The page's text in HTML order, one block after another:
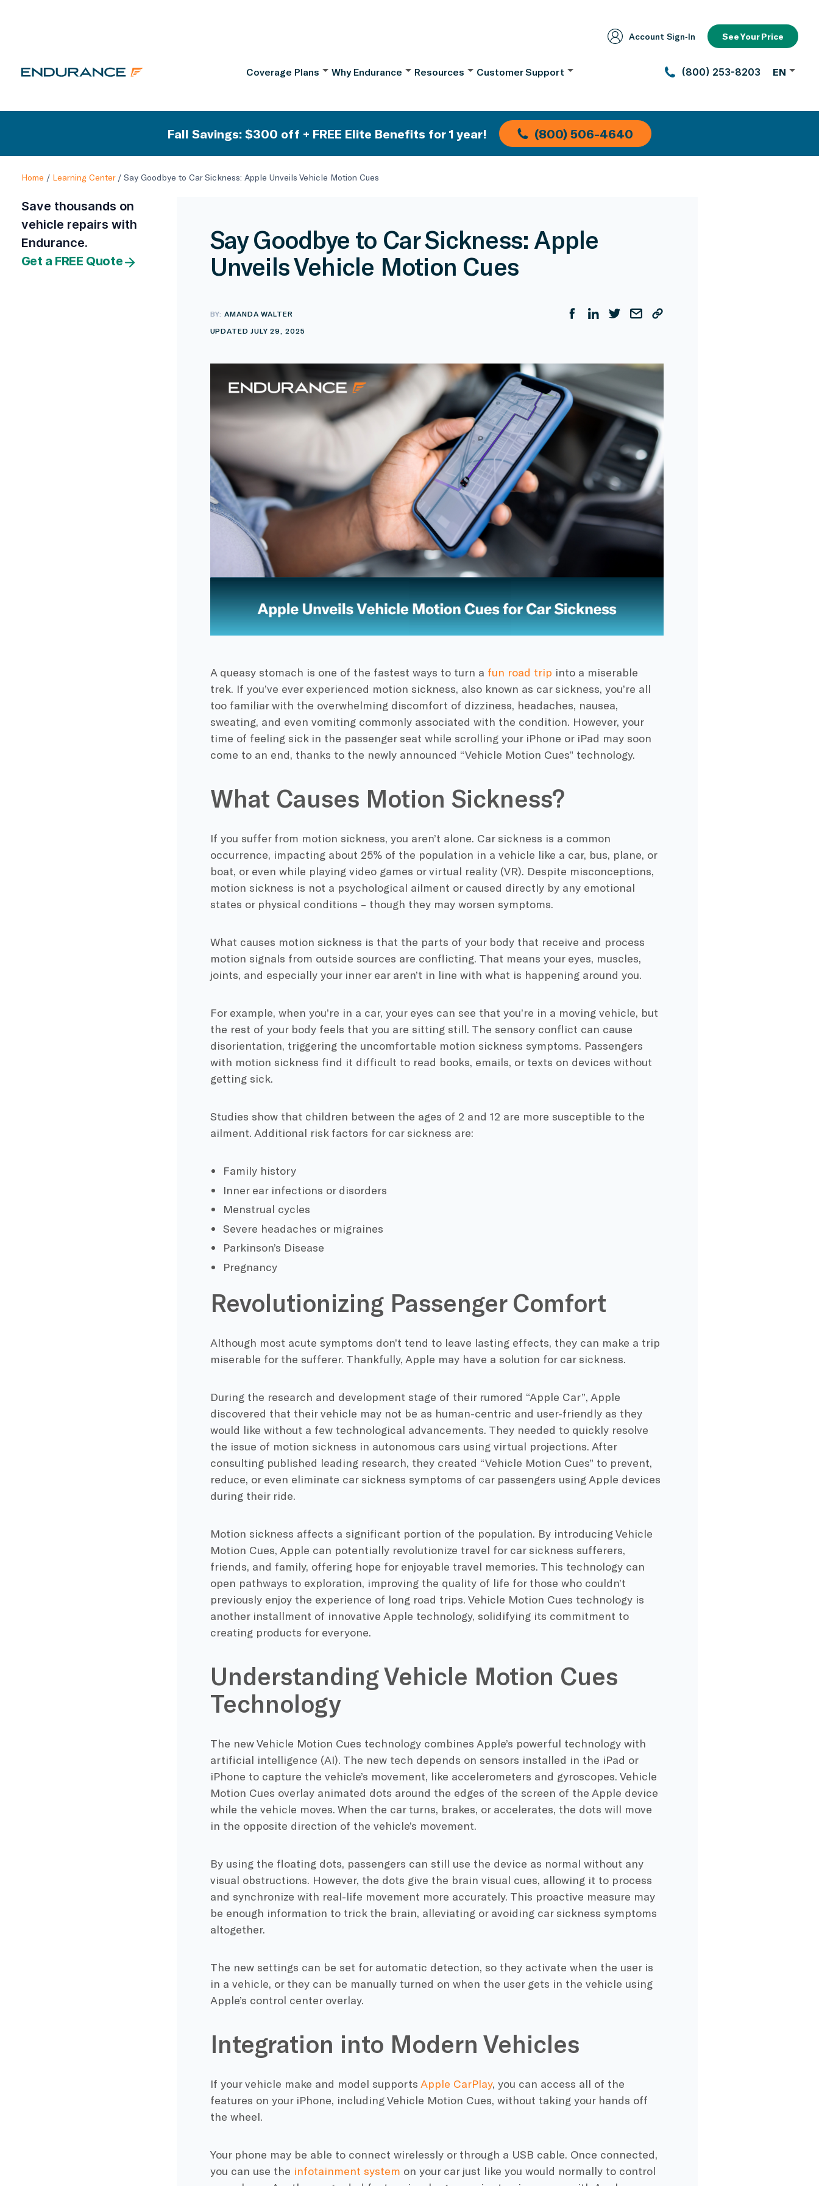
Account Sign‑In See Your Price
Coverage Plans Why Endurance Resources Customer Support (800) 253-8203 EN
Fall Savings: $300 off + FREE Elite Benefits for 1 year! (800) 506-4640
Home / Learning Center/ Say Goodbye to Car Sickness: Apple Unveils Vehicle Motion Cues
Save thousands on
vehicle repairs with
Endurance.
Get a FREE Quote
Say Goodbye to Car Sickness: Apple
Unveils Vehicle Motion Cues
BY:AMANDA WALTER
UPDATED JULY 29, 2025
A queasy stomach is one of the fastest ways to turn a fun road trip into a miserable
trek. If you’ve ever experienced motion sickness, also known as car sickness, you’re all
too familiar with the overwhelming discomfort of dizziness, headaches, nausea,
sweating, and even vomiting commonly associated with the condition. However, your
time of feeling sick in the passenger seat while scrolling your iPhone or iPad may soon
come to an end, thanks to the newly announced “Vehicle Motion Cues” technology.
What Causes Motion Sickness?
If you suffer from motion sickness, you aren’t alone. Car sickness is a common
occurrence, impacting about 25% of the population in a vehicle like a car, bus, plane, or
boat, or even while playing video games or virtual reality (VR). Despite misconceptions,
motion sickness is not a psychological ailment or caused directly by any emotional
states or physical conditions – though they may worsen symptoms.
What causes motion sickness is that the parts of your body that receive and process
motion signals from outside sources are conflicting. That means your eyes, muscles,
joints, and especially your inner ear aren’t in line with what is happening around you.
For example, when you’re in a car, your eyes can see that you’re in a moving vehicle, but
the rest of your body feels that you are sitting still. The sensory conflict can cause
disorientation, triggering the uncomfortable motion sickness symptoms. Passengers
with motion sickness find it difficult to read books, emails, or texts on devices without
getting sick.
Studies show that children between the ages of 2 and 12 are more susceptible to the
ailment. Additional risk factors for car sickness are:
Family history
Inner ear infections or disorders
Menstrual cycles
Severe headaches or migraines
Parkinson’s Disease
Pregnancy
Revolutionizing Passenger Comfort
Although most acute symptoms don’t tend to leave lasting effects, they can make a trip
miserable for the sufferer. Thankfully, Apple may have a solution for car sickness.
During the research and development stage of their rumored “Apple Car”, Apple
discovered that their vehicle may not be as human-centric and user-friendly as they
would like without a few technological advancements. They needed to quickly resolve
the issue of motion sickness in autonomous cars using virtual projections. After
consulting published leading research, they created “Vehicle Motion Cues” to prevent,
reduce, or even eliminate car sickness symptoms of car passengers using Apple devices
during their ride.
Motion sickness affects a significant portion of the population. By introducing Vehicle
Motion Cues, Apple can potentially revolutionize travel for car sickness sufferers,
friends, and family, offering hope for enjoyable travel memories. This technology can
open pathways to exploration, improving the quality of life for those who couldn’t
previously enjoy the experience of long road trips. Vehicle Motion Cues technology is
another installment of innovative Apple technology, solidifying its commitment to
creating products for everyone.
Understanding Vehicle Motion Cues
Technology
The new Vehicle Motion Cues technology combines Apple’s powerful technology with
artificial intelligence (AI). The new tech depends on sensors installed in the iPad or
iPhone to capture the vehicle’s movement, like accelerometers and gyroscopes. Vehicle
Motion Cues overlay animated dots around the edges of the screen of the Apple device
while the vehicle moves. When the car turns, brakes, or accelerates, the dots will move
in the opposite direction of the vehicle’s movement.
By using the floating dots, passengers can still use the device as normal without any
visual obstructions. However, the dots give the brain visual cues, allowing it to process
and synchronize with real-life movement more accurately. This proactive measure may
be enough information to trick the brain, alleviating or avoiding car sickness symptoms
altogether.
The new settings can be set for automatic detection, so they activate when the user is
in a vehicle, or they can be manually turned on when the user gets in the vehicle using
Apple’s control center overlay.
Integration into Modern Vehicles
If your vehicle make and model supports Apple CarPlay, you can access all of the
features on your iPhone, including Vehicle Motion Cues, without taking your hands off
the wheel.
Your phone may be able to connect wirelessly or through a USB cable. Once connected,
you can use the infotainment system on your car just like you would normally to control